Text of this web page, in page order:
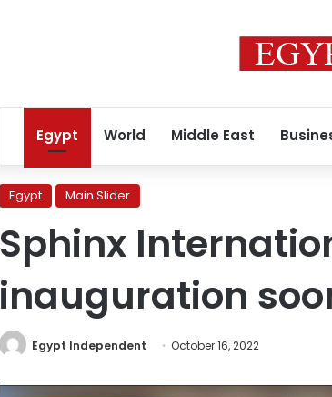
Egypt World Middle East
Egypt Main Slider
Sphinx
inauguration
Egypt Independent October 16, 2022